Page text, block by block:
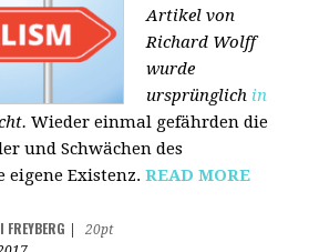
Artikel von
Richard Wolff
wurde
ursprünglich in
Wieder einmal gefährden die
und Schwächen des
eigene Existenz.READ MORE
FREYBERG
20pt